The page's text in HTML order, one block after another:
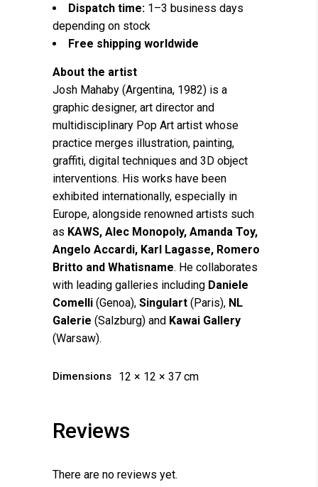
Dispatch time: 1–3 business days
depending on stock
Free shipping worldwide
About the artist
Josh Mahaby (Argentina, 1982) is a
graphic designer, art director and
multidisciplinary Pop Art artist whose
practice merges illustration, painting,
graffiti, digital techniques and 3D object
interventions. His works have been
exhibited internationally, especially in
Europe, alongside renowned artists such
as KAWS, Alec Monopoly, Amanda Toy,
Angelo Accardi, Karl Lagasse, Romero
Britto and Whatisname. He collaborates
with leading galleries including Daniele
Comelli (Genoa), Singulart (Paris), NL
Galerie (Salzburg) and Kawai Gallery
(Warsaw).
Dimensions 12 × 12 × 37 cm
Reviews
There are no reviews yet.